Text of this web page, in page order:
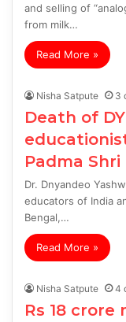
and selling of
from milk…
Read More »
Nisha Satpute 3
Death of
Padma
Dr. Dnyandeo
educators of India
Bengal,…
Read More »
Nisha Satpute 4
Rs 18 crore